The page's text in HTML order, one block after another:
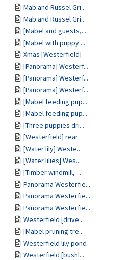
Mab and Russel Gri...
Mab and Russel Gri...
[Mabel and guests,...
[Mabel with puppy ...
Xmas [Westerfield]
[Panorama] Westerf...
[Panorama] Westerf...
[Panorama] Westerf...
[Mabel feeding pup...
[Mabel feeding pup...
[Three puppies dri...
[Westerfield] rear
[Water lily] Weste...
[Water lilies] Wes...
[Timber windmill, ...
Panorama Westerfie...
Panorama Westerfie...
Panorama Westerfie...
Westerfield [drive...
[Mabel pruning tre...
Westerfield lily pond
Westerfield [bushl...